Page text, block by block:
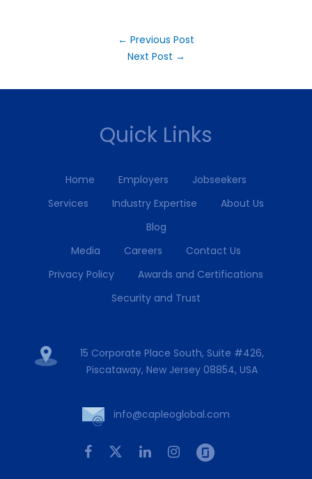
Post
navigation
← Previous Post
Next Post →
Quick Links
Home Employers
Jobseekers
Services
Industry Expertise
About Us
Blog
Media
Careers
Contact Us
Privacy Policy
Awards and Certifications
Security and Trust
15 Corporate Place South, Suite #426,
Piscataway, New Jersey 08854, USA
info@capleoglobal.com